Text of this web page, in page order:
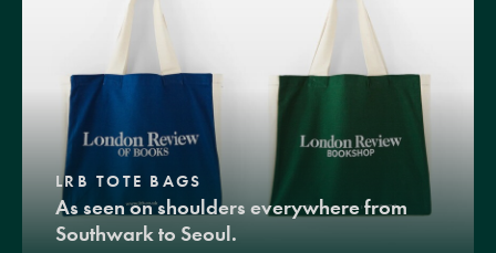
LRB TOTE BAGS
As seen on shoulders everywhere from
Southwark to Seoul.